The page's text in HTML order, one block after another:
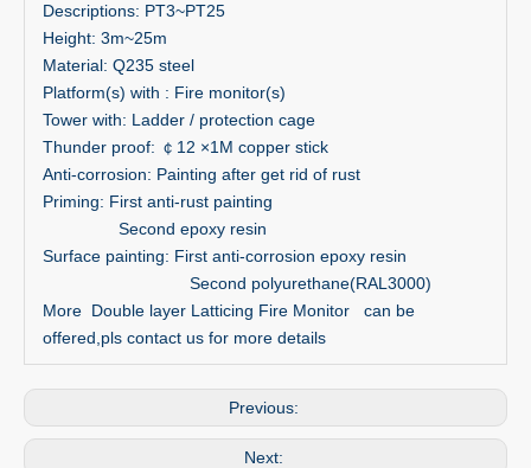
Descriptions: PT3~PT25
Height: 3m~25m
Material: Q235 steel
Platform(s) with : Fire monitor(s)
Tower with: Ladder / protection cage
Thunder proof: ￠12 ×1M copper stick
Anti-corrosion: Painting after get rid of rust
Priming: First anti-rust painting
Second epoxy resin
Surface painting: First anti-corrosion epoxy resin
Second polyurethane(RAL3000)
More Double layer Latticing Fire Monitor can be
offered,pls contact us for more details
Previous:
Next: